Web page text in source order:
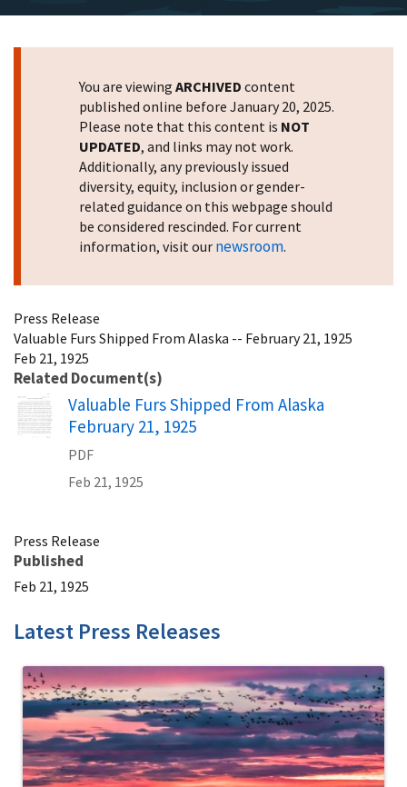
You are viewing ARCHIVED content
published online before January 20, 2025.
Please note that this content is NOT
UPDATED, and links may not work.
Additionally, any previously issued
diversity, equity, inclusion or gender-
related guidance on this webpage should
be considered rescinded. For current
information, visit our newsroom.
Press Release
Valuable Furs Shipped From Alaska -- February 21, 1925
Feb 21, 1925
Related Document(s)
Name
Valuable Furs Shipped From Alaska
February 21, 1925
PDF
Feb 21, 1925
Press Release
Published
Feb 21, 1925
Latest Press Releases